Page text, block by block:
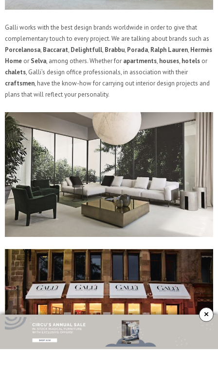
Galli works with the best design brands worldwide in order to give that
complementary touch to every project. We are talking about brands such as
Porcelanosa, Baccarat, Delightfull, Brabbu, Porada, Ralph Lauren, Hermès
Home or Selva, among others. Whether for apartments, houses, hotels or
chalets, Galli’s design office professionals, in association with their
craftsmen, have the know-how for carrying out interior design projects and
plans that will reflect your personality.
×